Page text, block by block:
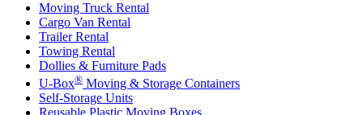
Moving Truck Rental
Cargo Van Rental
Trailer Rental
Towing Rental
Dollies & Furniture Pads
U-Box® Moving & Storage Containers
Self-Storage Units